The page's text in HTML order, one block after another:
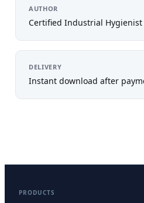
AUTHOR
Certified Industrial Hygienist
DELIVERY
Instant download after
PRODUCTS